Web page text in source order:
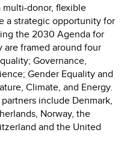
multi-donor, flexible
a strategic opportunity for
the 2030 Agenda for
are framed around four
Governance,
Gender Equality and
Climate, and Energy.
include Denmark,
Norway, the
and the United